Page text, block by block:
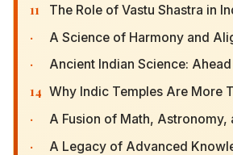
11 The Role of Vastu Shastra in
· A Science of Harmony and
· Ancient Indian Science:
14 Why Indic Temples Are More
· A Fusion of Math, Astronomy,
· A Legacy of Advanced